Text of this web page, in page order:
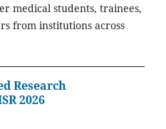
medical students, trainees,
from institutions across
Research
2026